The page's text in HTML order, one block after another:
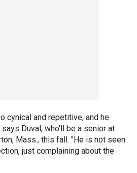
cynical and repetitive, and he
Duval, who'll be a senior at
Mass., this fall. "He is not seen
just complaining about the